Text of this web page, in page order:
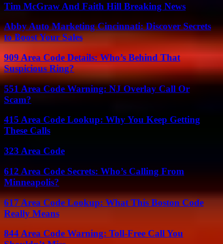
Tim McGraw And Faith Hill Breaking News
Abby Auto Marketing Cincinnati: Discover Secrets
to Boost Your Sales
909 Area Code Details: Who’s Behind That
Suspicious Ring?
551 Area Code Warning: NJ Overlay Call Or
Scam?
415 Area Code Lookup: Why You Keep Getting
These Calls
323 Area Code
612 Area Code Secrets: Who’s Calling From
Minneapolis?
617 Area Code Lookup: What This Boston Code
Really Means
844 Area Code Warning: Toll-Free Call You